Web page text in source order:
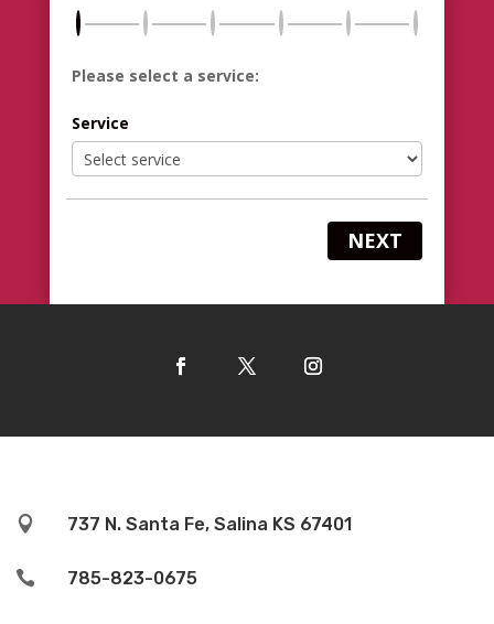
Please select a service:
Service
NEXT
 737 N. Santa Fe, Salina KS 67401
 785-823-0675